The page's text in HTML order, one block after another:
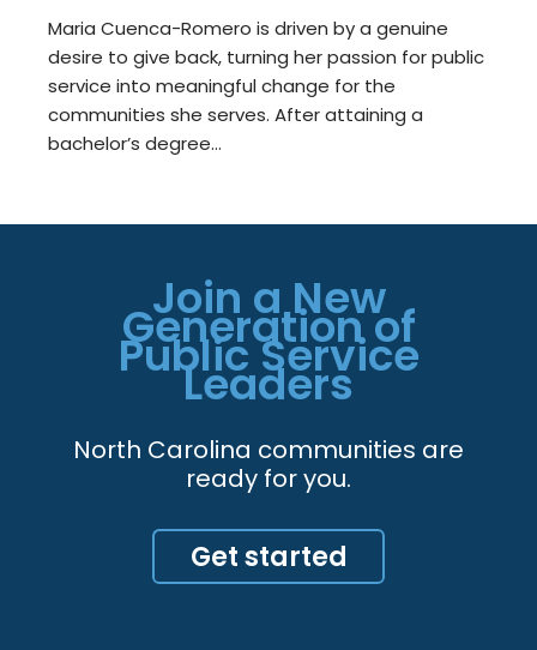
Maria Cuenca-Romero is driven by a genuine
desire to give back, turning her passion for public
service into meaningful change for the
communities she serves. After attaining a
bachelor’s degree…
Join a New
Generation of
Public Service
Leaders
North Carolina communities are
ready for you.
Get started